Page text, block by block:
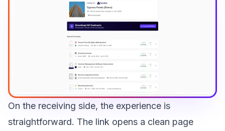
On the receiving side, the experience is
straightforward. The link opens a clean page